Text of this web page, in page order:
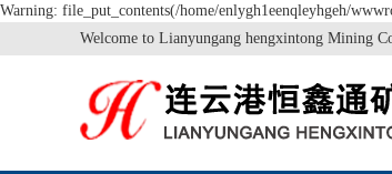
Warning: file_put_contents(/home/enlygh1eenqleyhgeh/
Welcome to Lianyungang hengxintong Mining